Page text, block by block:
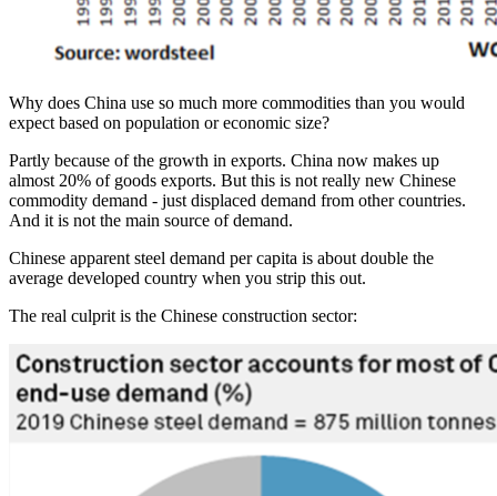
Why does China use so much more commodities than you would
expect based on population or economic size?
Partly because of the growth in exports. China now makes up
almost 20% of goods exports. But this is not really new Chinese
commodity demand - just displaced demand from other countries.
And it is not the main source of demand.
Chinese apparent steel demand per capita is about double the
average developed country when you strip this out.
The real culprit is the Chinese construction sector: